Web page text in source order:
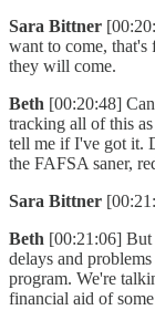
Sara Bittner
want to come,
they will come.
Beth [00:20:48]
tracking all of this
tell me if I've got it.
the FAFSA saner,
Sara Bittner
Beth [00:21:06] But
delays and
program. We're
financial aid of